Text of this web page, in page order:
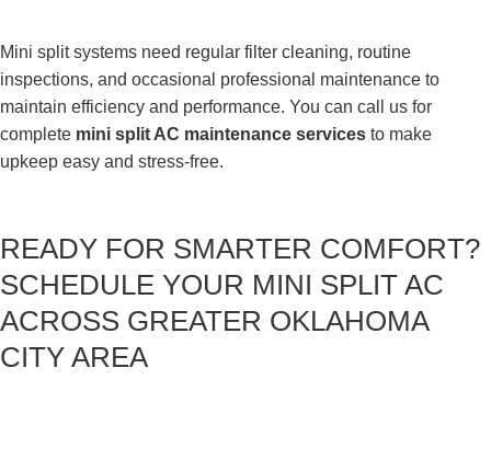
Mini split systems need regular filter cleaning, routine
inspections, and occasional professional maintenance to
maintain efficiency and performance. You can call us for
complete mini split AC maintenance services to make
upkeep easy and stress-free.
READY FOR SMARTER COMFORT?
SCHEDULE YOUR MINI SPLIT AC
ACROSS GREATER OKLAHOMA
CITY AREA